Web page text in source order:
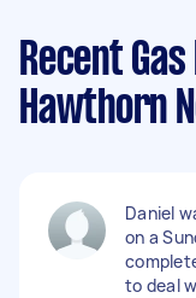
Recent
Hawthorn
Daniel
on a
to deal